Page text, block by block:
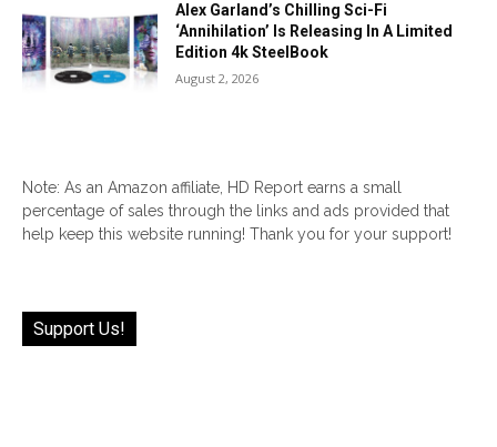
Alex Garland’s Chilling Sci-Fi
‘Annihilation’ Is Releasing In A Limited
Edition 4k SteelBook
August 2, 2026
Note: As an Amazon affiliate, HD Report earns a small
percentage of sales through the links and ads provided that
help keep this website running! Thank you for your support!
Support Us!